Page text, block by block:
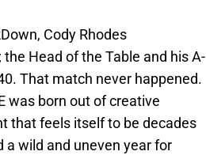
Cody Rhodes
Head of the Table and his A-
That match never happened.
was born out of creative
that feels itself to be decades
wild and uneven year for